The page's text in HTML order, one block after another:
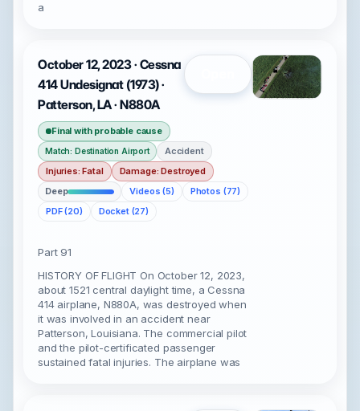
a
October 12, 2023 · Cessna
414 Undesignat (1973) ·
Patterson, LA · N880A
Final with probable cause
Match: Destination Airport
Accident
Injuries: Fatal
Damage: Destroyed
Deep
Videos (5)
Photos (77)
PDF (20)
Docket (27)
Part 91
HISTORY OF FLIGHT On October 12, 2023,
about 1521 central daylight time, a Cessna
414 airplane, N880A, was destroyed when
it was involved in an accident near
Patterson, Louisiana. The commercial pilot
and the pilot-certificated passenger
sustained fatal injuries. The airplane was